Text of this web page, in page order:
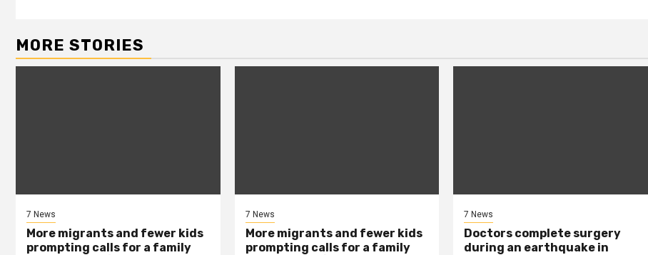
MORE STORIES
7 News
More migrants and fewer kids
prompting calls for a family
7 News
More migrants and fewer kids
prompting calls for a family
7 News
Doctors complete surgery
during an earthquake in